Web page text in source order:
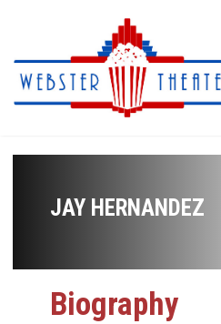
JAY HERNANDEZ
Biography